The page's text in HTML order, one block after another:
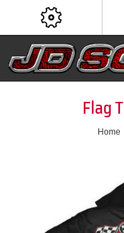
Flag
Home